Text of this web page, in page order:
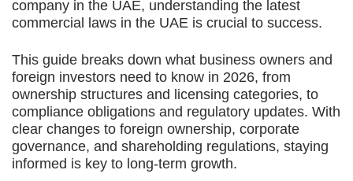
company in the UAE, understanding the latest
commercial laws in the UAE is crucial to success.
This guide breaks down what business owners and
foreign investors need to know in 2026, from
ownership structures and licensing categories, to
compliance obligations and regulatory updates. With
clear changes to foreign ownership, corporate
governance, and shareholding regulations, staying
informed is key to long-term growth.